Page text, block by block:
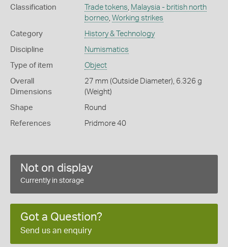
Classification Trade tokens, Malaysia - british north
borneo, Working strikes
Category History & Technology
Discipline Numismatics
Type of item Object
Overall
Dimensions
27 mm (Outside Diameter), 6.326 g
(Weight)
Shape Round
References Pridmore 40
Not on display
Currently in storage
Got a Question?
Send us an enquiry